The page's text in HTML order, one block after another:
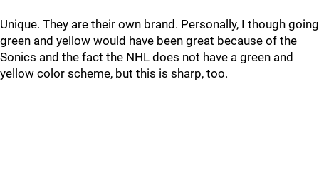
Unique. They are their own brand. Personally, I though going
green and yellow would have been great because of the
Sonics and the fact the NHL does not have a green and
yellow color scheme, but this is sharp, too.